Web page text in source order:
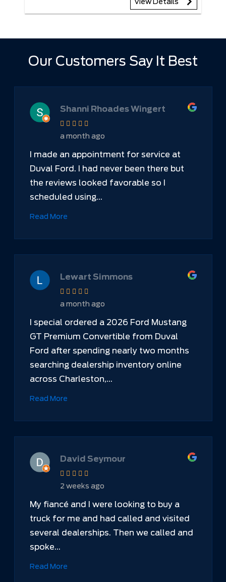
Our Customers Say It Best
Shanni Rhoades Wingert
a month ago
I made an appointment for service at
Duval Ford. I had never been there but
the reviews looked favorable so I
scheduled using...
Read More
Lewart Simmons
a month ago
I special ordered a 2026 Ford Mustang
GT Premium Convertible from Duval
Ford after spending nearly two months
searching dealership inventory online
across Charleston,...
Read More
David Seymour
2 weeks ago
My fiancé and I were looking to buy a
truck for me and had called and visited
several dealerships. Then we called and
spoke...
Read More